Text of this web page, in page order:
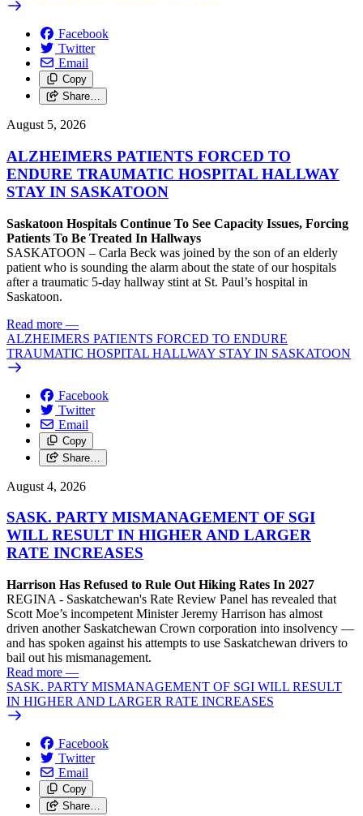
Facebook
Twitter
Email
Copy
Share…
August 5, 2026
ALZHEIMERS PATIENTS FORCED TO
ENDURE TRAUMATIC HOSPITAL HALLWAY
STAY IN SASKATOON
Saskatoon Hospitals Continue To See Capacity Issues, Forcing
Patients To Be Treated In Hallways
SASKATOON – Carla Beck was joined by the son of an elderly
patient who is sounding the alarm about the state of our hospitals
after a traumatic 5-day hallway stint at St. Paul’s hospital in
Saskatoon.
Read more —
ALZHEIMERS PATIENTS FORCED TO ENDURE
TRAUMATIC HOSPITAL HALLWAY STAY IN SASKATOON
Facebook
Twitter
Email
Copy
Share…
August 4, 2026
SASK. PARTY MISMANAGEMENT OF SGI
WILL RESULT IN HIGHER AND LARGER
RATE INCREASES
Harrison Has Refused to Rule Out Hiking Rates In 2027
REGINA - Saskatchewan's Rate Review Panel has revealed that
Scott Moe’s incompetent Minister Jeremy Harrison has almost
driven another Saskatchewan Crown corporation into insolvency —
and has spoken against his attempts to use Saskatchewan drivers to
bail out his mismanagement.
Read more —
SASK. PARTY MISMANAGEMENT OF SGI WILL RESULT
IN HIGHER AND LARGER RATE INCREASES
Facebook
Twitter
Email
Copy
Share…